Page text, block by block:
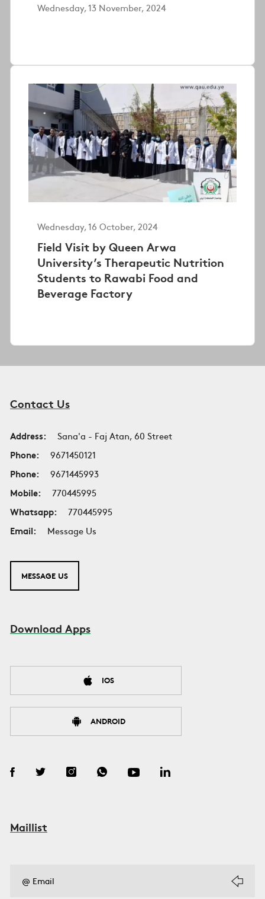
Wednesday, 13 November, 2024
Wednesday, 16 October, 2024
Field Visit by Queen Arwa
University’s Therapeutic Nutrition
Students to Rawabi Food and
Beverage Factory
Contact Us
Address:
Sana'a - Faj Atan, 60 Street
Phone:
9671450121
Phone:
9671445993
Mobile:
770445995
Whatsapp:
770445995
Email:
Message Us
MESSAGE US
Download Apps
IOS
ANDROID
Maillist